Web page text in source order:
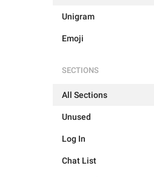
Unigram
Emoji
SECTIONS
All Sections
Unused
Log In
Chat List